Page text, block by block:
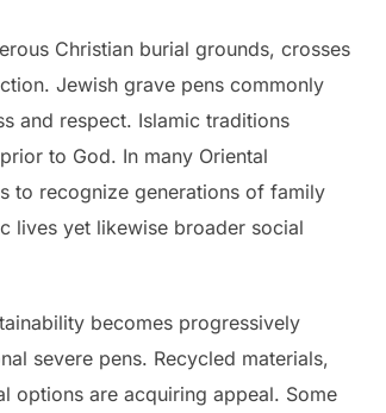
Christian burial grounds, crosses
Jewish grave pens commonly
and respect. Islamic traditions
to God. In many Oriental
to recognize generations of family
lives yet likewise broader social
becomes progressively
severe pens. Recycled materials,
options are acquiring appeal. Some